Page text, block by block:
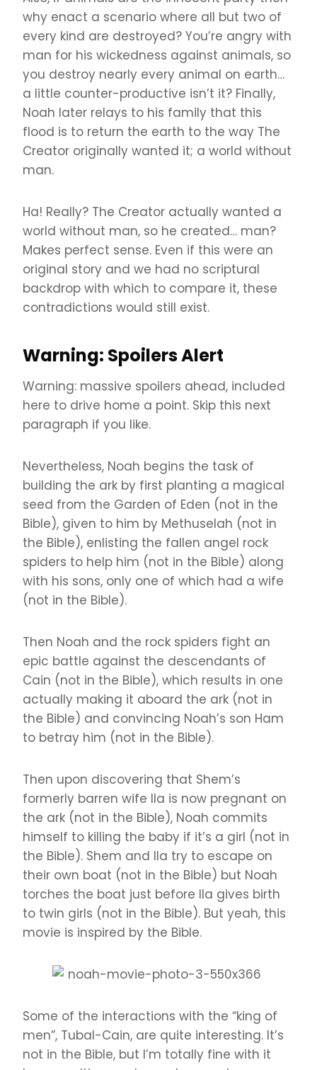
why enact a scenario where all but two of
every kind are destroyed? You’re angry with
man for his wickedness against animals, so
you destroy nearly every animal on earth…
a little counter-productive isn’t it? Finally,
Noah later relays to his family that this
flood is to return the earth to the way The
Creator originally wanted it; a world without
man.
Ha! Really? The Creator actually wanted a
world without man, so he created… man?
Makes perfect sense. Even if this were an
original story and we had no scriptural
backdrop with which to compare it, these
contradictions would still exist.
Warning: Spoilers Alert
Warning: massive spoilers ahead, included
here to drive home a point. Skip this next
paragraph if you like.
Nevertheless, Noah begins the task of
building the ark by first planting a magical
seed from the Garden of Eden (not in the
Bible), given to him by Methuselah (not in
the Bible), enlisting the fallen angel rock
spiders to help him (not in the Bible) along
with his sons, only one of which had a wife
(not in the Bible).
Then Noah and the rock spiders fight an
epic battle against the descendants of
Cain (not in the Bible), which results in one
actually making it aboard the ark (not in
the Bible) and convincing Noah’s son Ham
to betray him (not in the Bible).
Then upon discovering that Shem’s
formerly barren wife Ila is now pregnant on
the ark (not in the Bible), Noah commits
himself to killing the baby if it’s a girl (not in
the Bible). Shem and Ila try to escape on
their own boat (not in the Bible) but Noah
torches the boat just before Ila gives birth
to twin girls (not in the Bible). But yeah, this
movie is inspired by the Bible.
Some of the interactions with the “king of
men”, Tubal-Cain, are quite interesting. It’s
not in the Bible, but I’m totally fine with it